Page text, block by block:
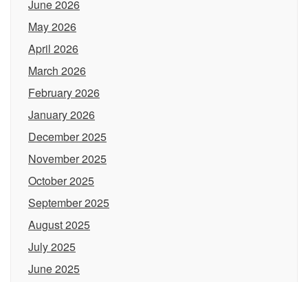
June 2026
May 2026
April 2026
March 2026
February 2026
January 2026
December 2025
November 2025
October 2025
September 2025
August 2025
July 2025
June 2025